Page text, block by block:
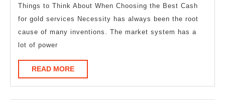
of
?
This
Things to Think About When Choosing the Best Cash
for gold services Necessity has always been the root
cause of many inventions. The market system has a
lot of power
READ MOREREAD
MORE